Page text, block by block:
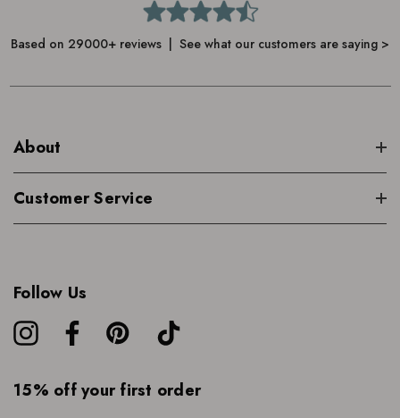
Based on 29000+ reviews | See what our customers are saying >
About
Customer Service
Follow Us
15% off your first order